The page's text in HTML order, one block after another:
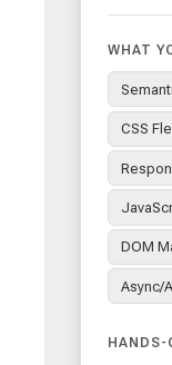
WHAT
CSS
DOM
Async/
HANDS-